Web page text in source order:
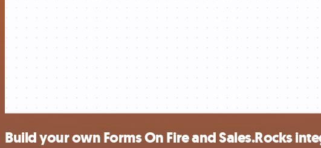
Build your own Forms On Fire and Sales.Rocks